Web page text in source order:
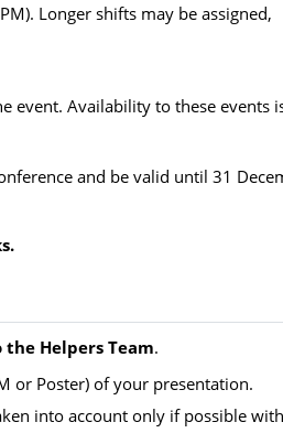
Longer shifts may be assigned,
event. Availability to these events
and be valid until 31
Helpers Team.
or Poster) of your presentation.
into account only if possible